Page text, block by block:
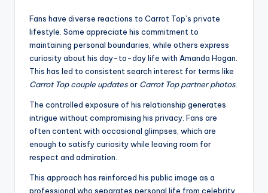
Fans have diverse reactions to Carrot Top’s private
lifestyle. Some appreciate his commitment to
maintaining personal boundaries, while others express
curiosity about his day-to-day life with Amanda Hogan.
This has led to consistent search interest for terms like
Carrot Top couple updatesor Carrot Top partner photos.
The controlled exposure of his relationship generates
intrigue without compromising his privacy. Fans are
often content with occasional glimpses, which are
enough to satisfy curiosity while leaving room for
respect and admiration.
This approach has reinforced his public image as a
professional who separates personal life from celebrity